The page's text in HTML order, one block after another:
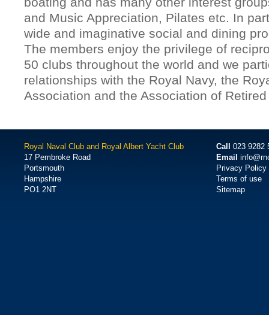
and Music Appreciation, Pilates etc. In
wide and imaginative social and dining
The members enjoy the privilege of
50 clubs throughout the world and we
relationships with the Royal Navy, the
Association and the Association of
Royal Naval Club and Royal Albert Yacht Club
17 Pembroke Road
Portsmouth
Hampshire
PO1 2NT
Call
023 9282
Email
Privacy Policy
Terms of use
Sitemap